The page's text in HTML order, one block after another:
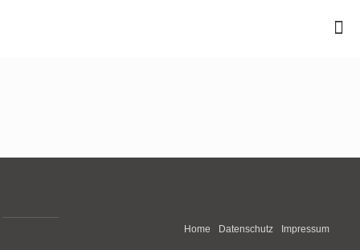
Impressum
Datenschutz
Home